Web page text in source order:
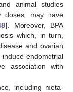
animal studies
doses, may have
]. Moreover, BPA
which, in turn,
and ovarian
endometrial
association with
including meta-